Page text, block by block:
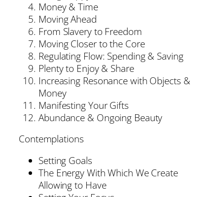
Money & Time
Moving Ahead
From Slavery to Freedom
Moving Closer to the Core
Regulating Flow: Spending & Saving
Plenty to Enjoy & Share
Increasing Resonance with Objects &
Money
Manifesting Your Gifts
Abundance & Ongoing Beauty
Contemplations
Setting Goals
The Energy With Which We Create
Allowing to Have